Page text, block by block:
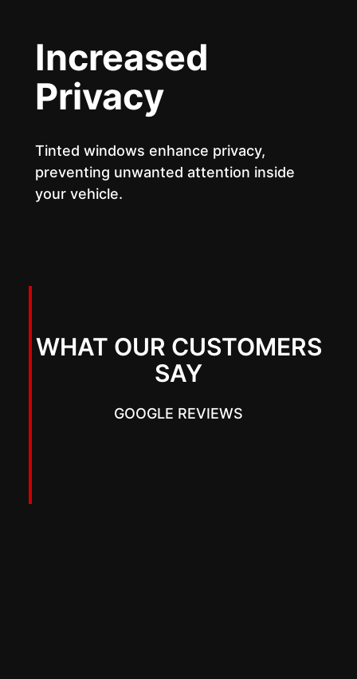
Increased
Privacy
Tinted windows enhance privacy,
preventing unwanted attention inside
your vehicle.
WHAT OUR CUSTOMERS
SAY
GOOGLE REVIEWS